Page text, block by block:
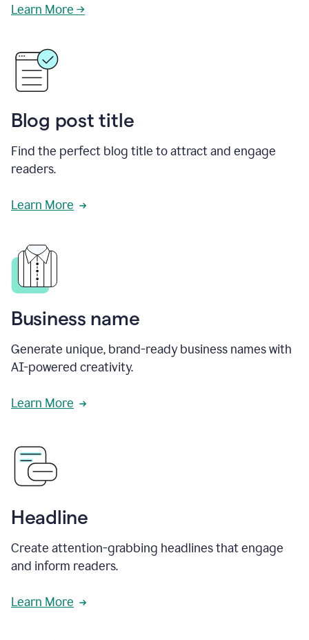
Learn More →
Blog post title
Find the perfect blog title to attract and engage
readers.
Learn More
Business name
Generate unique, brand-ready business names with
AI-powered creativity.
Learn More
Headline
Create attention-grabbing headlines that engage
and inform readers.
Learn More